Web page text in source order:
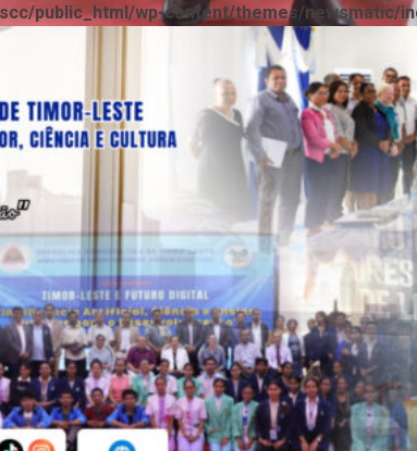
public_html/wp-content/themes/newsmatic/